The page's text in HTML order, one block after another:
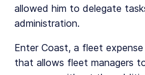
allowed him to delegate
administration.
Enter Coast, a fleet
that allows fleet managers